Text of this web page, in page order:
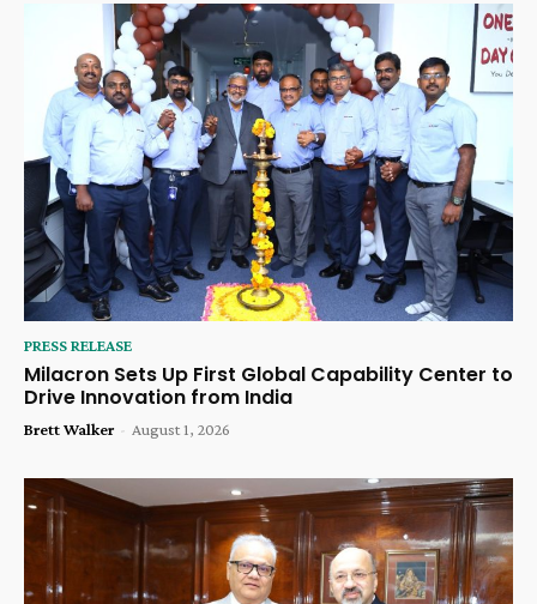
PRESS RELEASE
Milacron Sets Up First Global Capability Center to
Drive Innovation from India
Brett Walker - August 1, 2026